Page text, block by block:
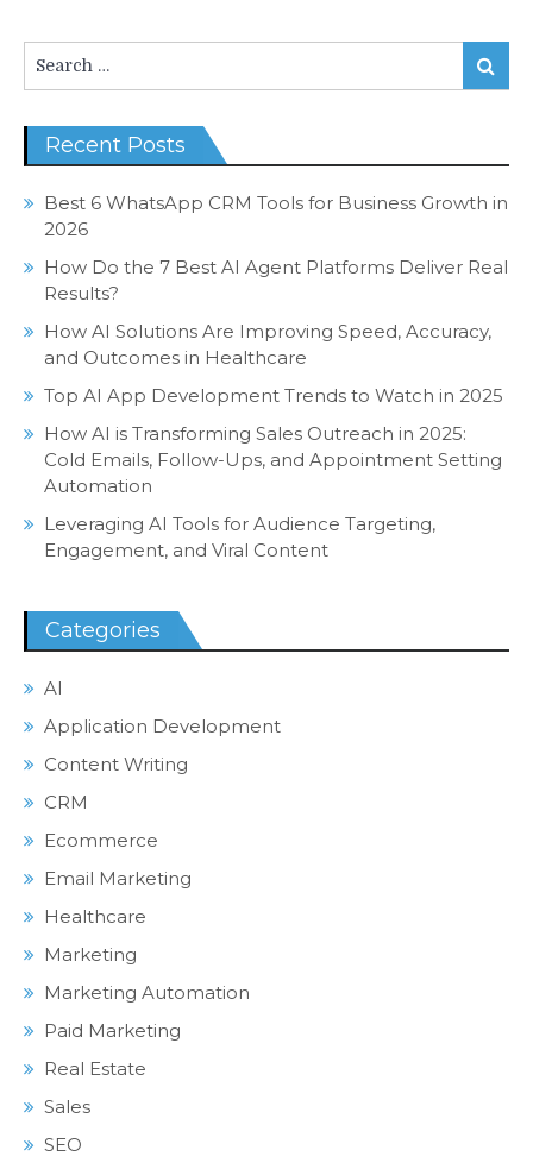
for:
Search
Recent Posts
Best 6 WhatsApp CRM Tools for Business Growth in
2026
How Do the 7 Best AI Agent Platforms Deliver Real
Results?
How AI Solutions Are Improving Speed, Accuracy,
and Outcomes in Healthcare
Top AI App Development Trends to Watch in 2025
How AI is Transforming Sales Outreach in 2025:
Cold Emails, Follow-Ups, and Appointment Setting
Automation
Leveraging AI Tools for Audience Targeting,
Engagement, and Viral Content
Categories
AI
Application Development
Content Writing
CRM
Ecommerce
Email Marketing
Healthcare
Marketing
Marketing Automation
Paid Marketing
Real Estate
Sales
SEO